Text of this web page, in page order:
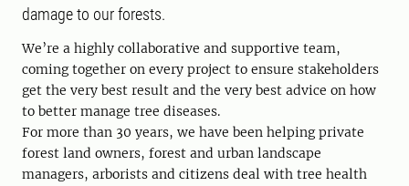
damage to our forests.
We’re a highly collaborative and supportive team,
coming together on every project to ensure stakeholders
get the very best result and the very best advice on how
to better manage tree diseases.
For more than 30 years, we have been helping private
forest land owners, forest and urban landscape
managers, arborists and citizens deal with tree health